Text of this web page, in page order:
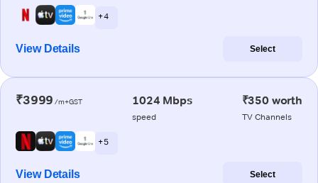
+ 4
View Details Select
₹3999 /m+GST 1024 Mbps
speed
₹350 worth
TV Channels
+ 5
View Details Select